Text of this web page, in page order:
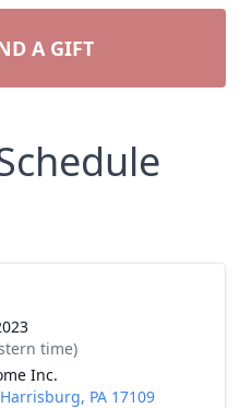
A GIFT
time)
Inc.
PA 17109